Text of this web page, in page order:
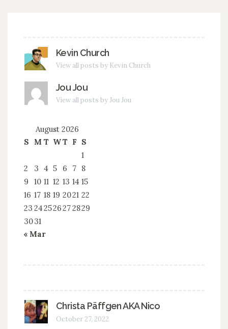
Kevin Church
View all posts by Kevin Church
Jou Jou
View all posts by Jou Jou
August 2026
S
M T WT F S
1
2
3 4 5 6 7 8
9
10 11 12 13 14 15
16 17 18 19 2021 22
23 242526272829
3031
« Mar
Christa Päffgen AKA Nico
October 27, 2022